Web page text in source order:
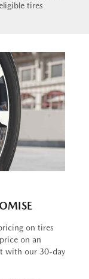
tires
on tires
on an
with our 30-day